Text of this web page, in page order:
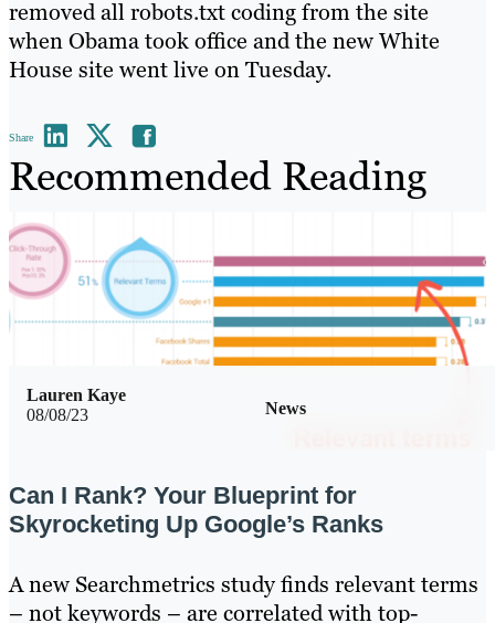
removed all robots.txt coding from the site
when Obama took office and the new White
House site went live on Tuesday.
Share
Recommended Reading
08/08/23 News
Lauren Kaye
Can I Rank? Your Blueprint for
Skyrocketing Up Google’s Ranks
A new Searchmetrics study finds relevant terms
– not keywords – are correlated with top-